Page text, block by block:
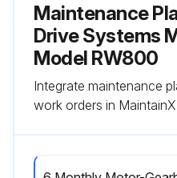
Maintenance
Drive Systems
Model RW800
Integrate maintenance
work orders in MaintainX.